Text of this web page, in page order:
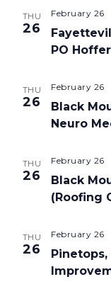
THU
26
PO
February 26
THU
26
Black
Neuro
February 26
THU
26
Black
(Roofing
February 26
THU
26
Pinetops,
February 26